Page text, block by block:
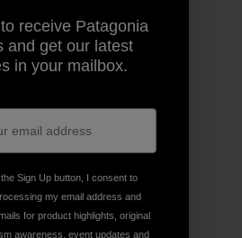
receive Patagonia
and get our latest
in your mailbox.
Sign Up button, I consent to
my email address and
for product highlights, original
awareness, event updates and